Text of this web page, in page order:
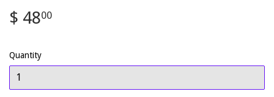
$ 4800
Quantity